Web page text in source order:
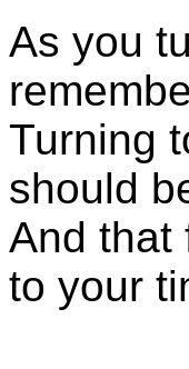
As you
Turning
should
And that
to your